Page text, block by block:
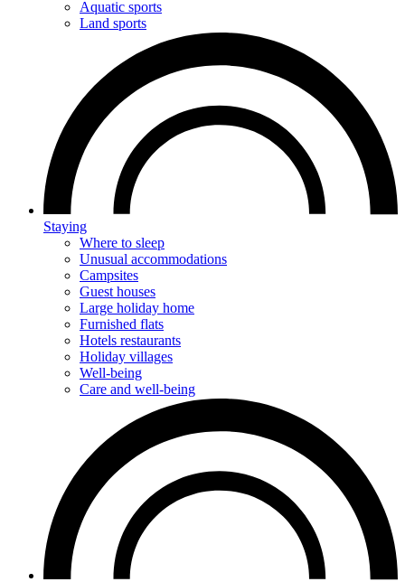
Aquatic sports
Land sports
Staying
Where to sleep
Unusual accommodations
Campsites
Guest houses
Large holiday home
Furnished flats
Hotels restaurants
Holiday villages
Well-being
Care and well-being